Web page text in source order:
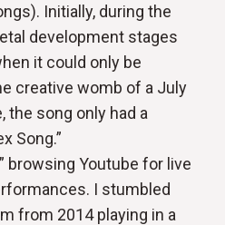
Initially, during the
development stages
it could only be
creative womb of a July
the song only had a
Song.”
browsing Youtube for live
I stumbled
from 2014 playing in a